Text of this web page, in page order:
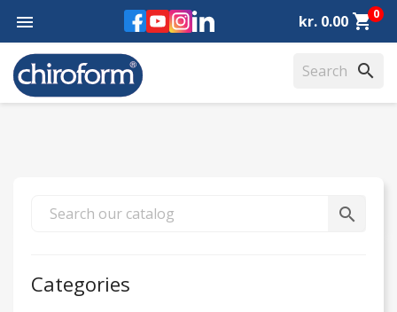
Facebook
YouTube
Instagram
LinkedIn
 kr. 0.00 shopping_cart0
search
search
Categories